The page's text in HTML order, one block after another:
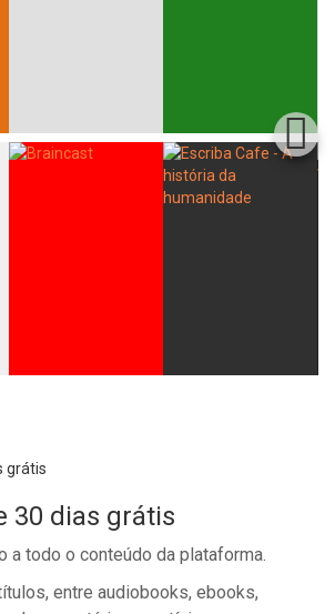
30 dias grátis
a todo o conteúdo da plataforma.
entre audiobooks, ebooks,